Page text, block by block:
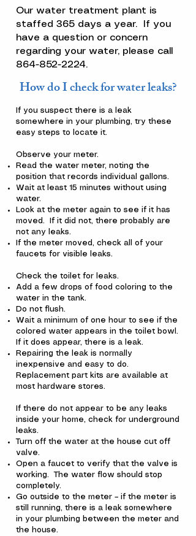
Our water treatment plant is
staffed 365 days a year. If you
have a question or concern
regarding your water, please call
864-852-2224.
How do I check for water leaks?
If you suspect there is a leak
somewhere in your plumbing, try these
easy steps to locate it.
Observe your meter.
Read the water meter, noting the
position that records individual gallons.
Wait at least 15 minutes without using
water.
Look at the meter again to see if it has
moved. If it did not, there probably are
not any leaks.
If the meter moved, check all of your
faucets for visible leaks.
Check the toilet for leaks.
Add a few drops of food coloring to the
water in the tank.
Do not flush.
Wait a minimum of one hour to see if the
colored water appears in the toilet bowl.
If it does appear, there is a leak.
Repairing the leak is normally
inexpensive and easy to do.
Replacement part kits are available at
most hardware stores.
If there do not appear to be any leaks
inside your home, check for underground
leaks.
Turn off the water at the house cut off
valve.
Open a faucet to verify that the valve is
working. The water flow should stop
completely.
Go outside to the meter – if the meter is
still running, there is a leak somewhere
in your plumbing between the meter and
the house.